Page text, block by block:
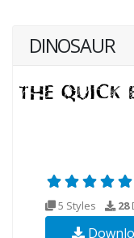
DINOSAUR
5 Styles 28